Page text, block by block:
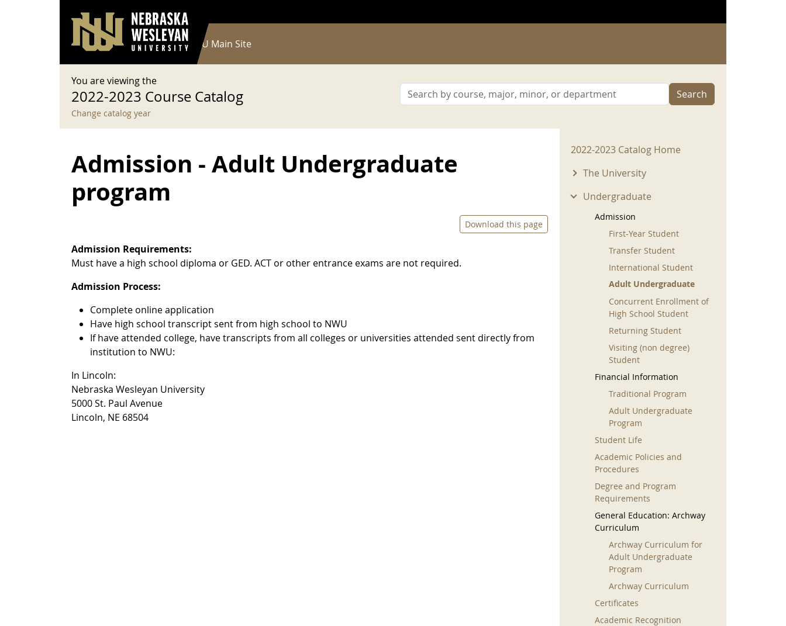
User account menu
Log in
Main navigation
Current Catalog NWU Main Site
You are viewing the
2022-2023 Course Catalog
Change catalog year
Search
Admission - Adult Undergraduate
program
Download this page
Admission Requirements:
Must have a high school diploma or GED. ACT or other entrance exams are not required.
Admission Process:
Complete online application
Have high school transcript sent from high school to NWU
If have attended college, have transcripts from all colleges or universities attended sent directly from
institution to NWU:
In Lincoln:
Nebraska Wesleyan University
5000 St. Paul Avenue
Lincoln, NE 68504
2022-2023 Menu
2022-2023 Catalog Home
The University
Undergraduate
Admission
First-Year Student
Transfer Student
International Student
Adult Undergraduate
Concurrent Enrollment of
High School Student
Returning Student
Visiting (non degree)
Student
Financial Information
Traditional Program
Adult Undergraduate
Program
Student Life
Academic Policies and
Procedures
Degree and Program
Requirements
General Education: Archway
Curriculum
Archway Curriculum for
Adult Undergraduate
Program
Archway Curriculum
Certificates
Academic Recognition